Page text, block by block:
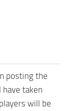
posting the
have taken
will be